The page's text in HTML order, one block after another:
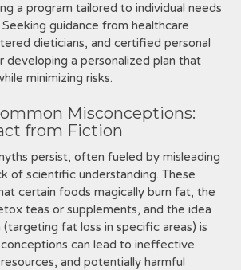
a program tailored to individual needs
guidance from healthcare
dieticians‚ and certified personal
developing a personalized plan that
minimizing risks.
Misconceptions:
from Fiction
persist‚ often fueled by misleading
of scientific understanding. These
certain foods magically burn fat‚ the
teas or supplements‚ and the idea
fat loss in specific areas) is
can lead to ineffective
and potentially harmful